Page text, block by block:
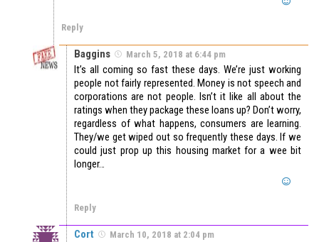
Reply
Baggins March 5, 2018 at 6:44 pm
It’s all coming so fast these days. We’re just working
people not fairly represented. Money is not speech and
corporations are not people. Isn’t it like all about the
ratings when they package these loans up? Don’t worry,
regardless of what happens, consumers are learning.
They/we get wiped out so frequently these days. If we
could just prop up this housing market for a wee bit
longer…
Reply
Cort March 10, 2018 at 2:04 pm